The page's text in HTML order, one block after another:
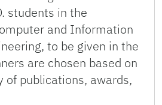
students in the
and Information
to be given in the
are chosen based on
of publications, awards,